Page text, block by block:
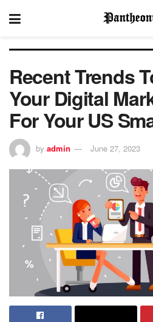
Recent Trends
Your Digital
For Your US
by admin June 27, 2023